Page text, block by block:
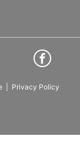
Privacy Policy